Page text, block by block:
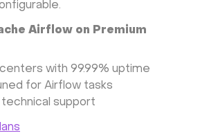
Airflow on Premium
centers with 99.99% uptime
for Airflow tasks
support